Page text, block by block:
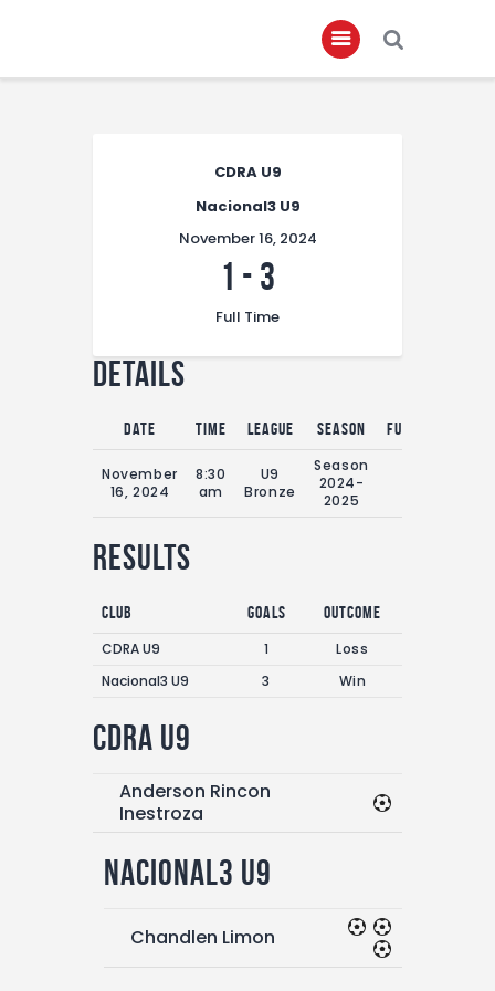
Club Members
Championship
Contact
FIFA+
CDRA U9
Nacional3 U9
November 16, 2024
1 - 3
Full Time
Details
Date Time League Season Full Time
November
16, 2024
8:30
am
U9
Bronze
Season
2024-
2025
Results
Club Goals
Outcome
CDRA U9
1
Loss
Nacional3 U9
3 Win
CDRA U9
Anderson Rincon
Inestroza
Nacional3 U9
Chandlen Limon